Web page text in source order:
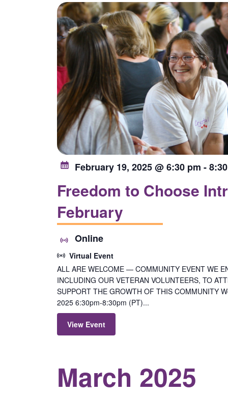
list
of
events
to
refresh
with
the
filtered
results.
Freedom to Choose
February
February 19, 2025 @ 6:30 pm -
Online
Virtual Event
ALL ARE WELCOME — COMMUNITY EVENT WE
INCLUDING OUR VETERAN VOLUNTEERS, TO
SUPPORT THE GROWTH OF THIS COMMUNITY
2025 6:30pm-8:30pm (PT)...
View Event
March 2025